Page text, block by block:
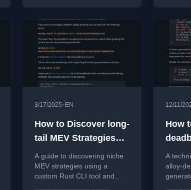
3/17/2025• EN
How to Discover long-
tail MEV Strategies
using Revm
A guide to discovering niche
MEV strategies using a
custom Rust CLI tool and
12/11/
How
Alloy
A
alloy-